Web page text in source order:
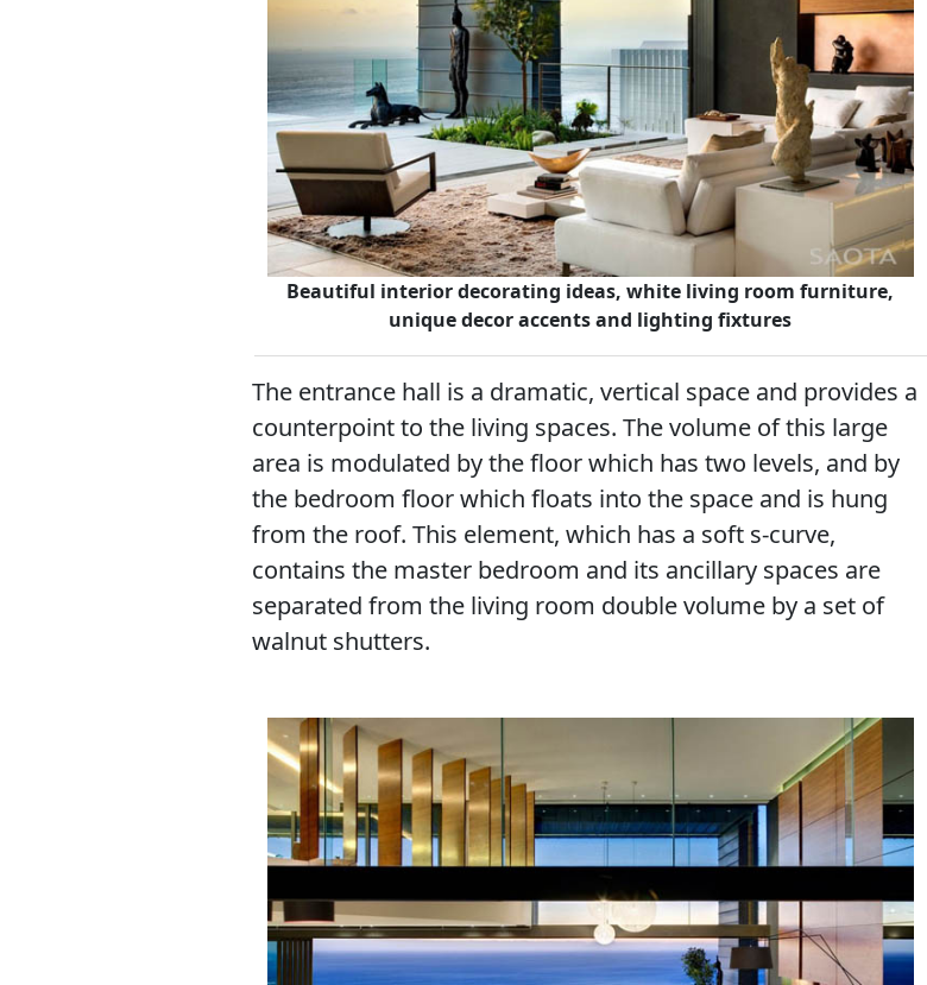
Beautiful interior decorating ideas, white living room furniture,
unique decor accents and lighting fixtures
The entrance hall is a dramatic, vertical space and provides a
counterpoint to the living spaces. The volume of this large
area is modulated by the floor which has two levels, and by
the bedroom floor which floats into the space and is hung
from the roof. This element, which has a soft s-curve,
contains the master bedroom and its ancillary spaces are
separated from the living room double volume by a set of
walnut shutters.